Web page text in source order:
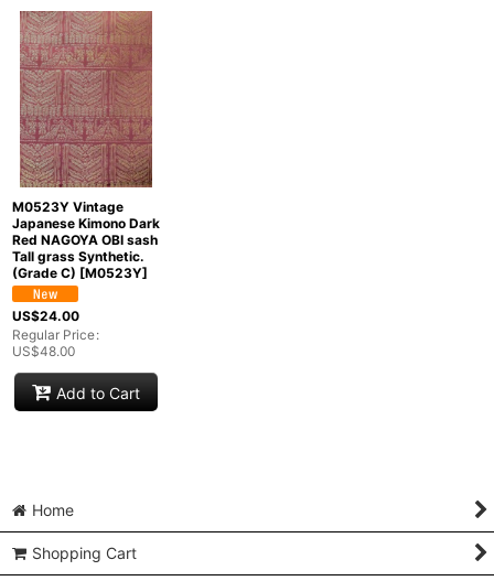
M0523Y Vintage
Japanese Kimono Dark
Red NAGOYA OBI sash
Tall grass Synthetic.
(Grade C) [M0523Y]
US$24.00
Regular Price:
US$48.00
Add to Cart
Home
Shopping Cart